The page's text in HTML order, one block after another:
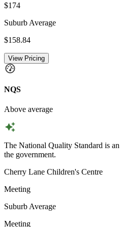
$174
Suburb Average
$158.84
View Pricing
NQS
Above average
The National Quality Standard is
the government.
Cherry Lane Children's Centre
Meeting
Suburb Average
Meeting